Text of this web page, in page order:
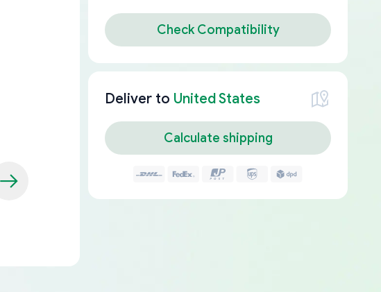
Check Compatibility
Deliver to United States
Calculate shipping